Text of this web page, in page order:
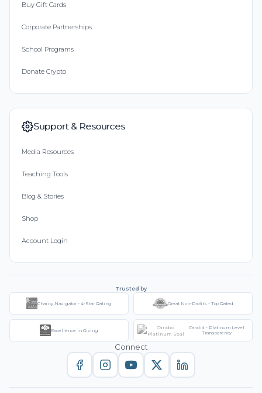
Buy Gift Cards
Corporate Partnerships
School Programs
Donate Crypto
Support & Resources
Media Resources
Teaching Tools
Blog & Stories
Shop
Account Login
Trusted by
Charity Navigator - 4-Star Rating Great Non-Profits - Top Rated
Excellence in Giving
Candid - Platinum Level
Transparency
Connect